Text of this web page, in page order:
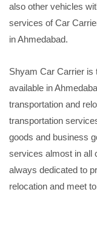
also other vehicles
services of Car
in Ahmedabad.
Shyam Car Carrier is
available in
transportation and
transportation
goods and business
services almost in all
always dedicated to
relocation and meet